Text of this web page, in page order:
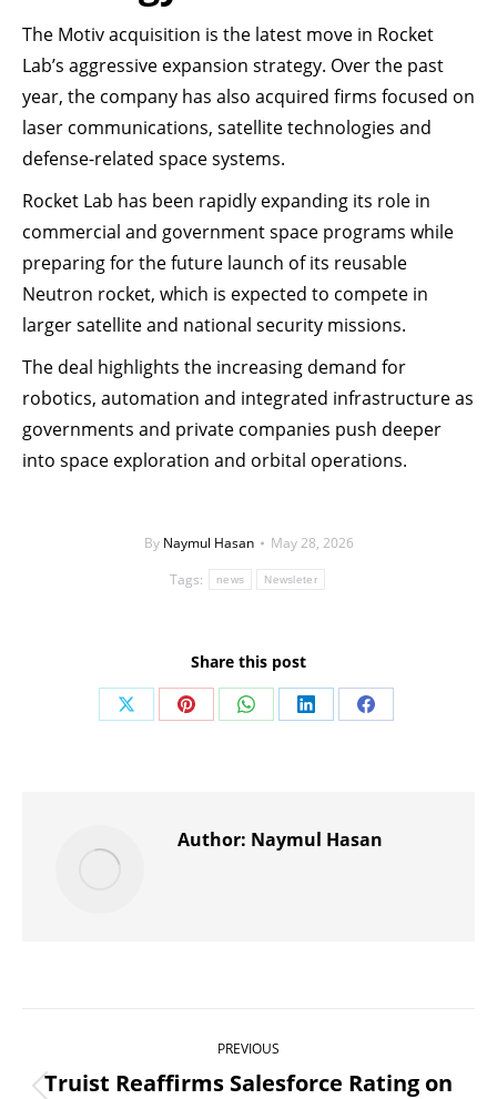
The Motiv acquisition is the latest move in Rocket
Lab’s aggressive expansion strategy. Over the past
year, the company has also acquired firms focused on
laser communications, satellite technologies and
defense-related space systems.
Rocket Lab has been rapidly expanding its role in
commercial and government space programs while
preparing for the future launch of its reusable
Neutron rocket, which is expected to compete in
larger satellite and national security missions.
The deal highlights the increasing demand for
robotics, automation and integrated infrastructure as
governments and private companies push deeper
into space exploration and orbital operations.
By Naymul Hasan
May 28, 2026
Tags:
news Newsleter
Share this post
Share Share Share Share Share
Author: Naymul Hasan
navigation
PREVIOUS
Truist Reaffirms Salesforce Rating on